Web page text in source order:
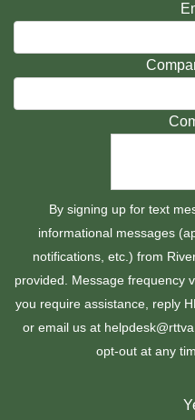
By signing up for text
informational messages
notifications, etc.) from
provided. Message frequency
you require assistance, reply
or email us at
opt-out at any